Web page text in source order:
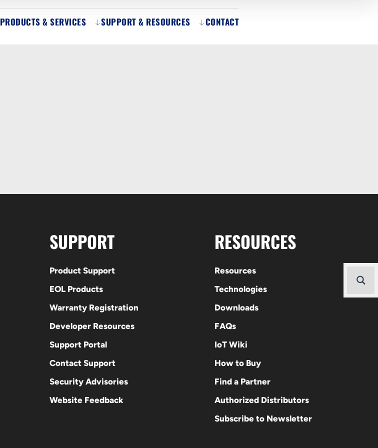
PRODUCTS & SERVICES SUPPORT & RESOURCES CONTACT
SUPPORT
Product Support
EOL Products
Warranty Registration
Developer Resources
Support Portal
Contact Support
Security Advisories
Website Feedback
RESOURCES
Resources
Technologies
Downloads
FAQs
IoT Wiki
How to Buy
Find a Partner
Authorized Distributors
Subscribe to Newsletter